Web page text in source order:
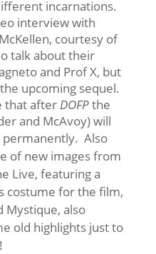
incarnations.
interview with
courtesy of
talk about their
and Prof X, but
upcoming sequel.
that afterDOFPthe
and McAvoy) will
permanently. Also
of new images from
Live, featuring a
costume for the film,
Mystique, also
old highlights just to